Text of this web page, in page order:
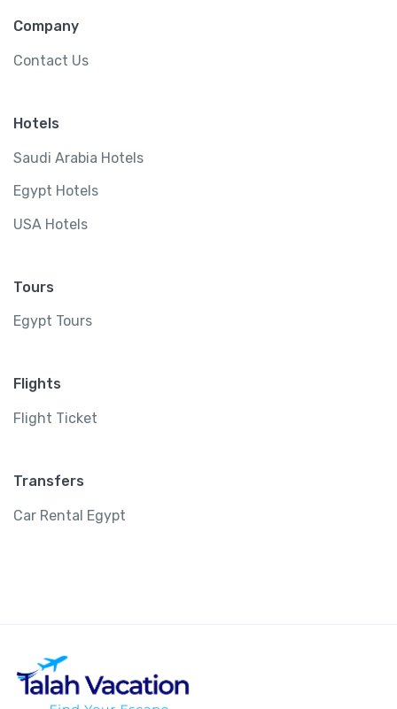
Company
Contact Us
Hotels
Saudi Arabia Hotels
Egypt Hotels
USA Hotels
Tours
Egypt Tours
Flights
Flight Ticket
Transfers
Car Rental Egypt